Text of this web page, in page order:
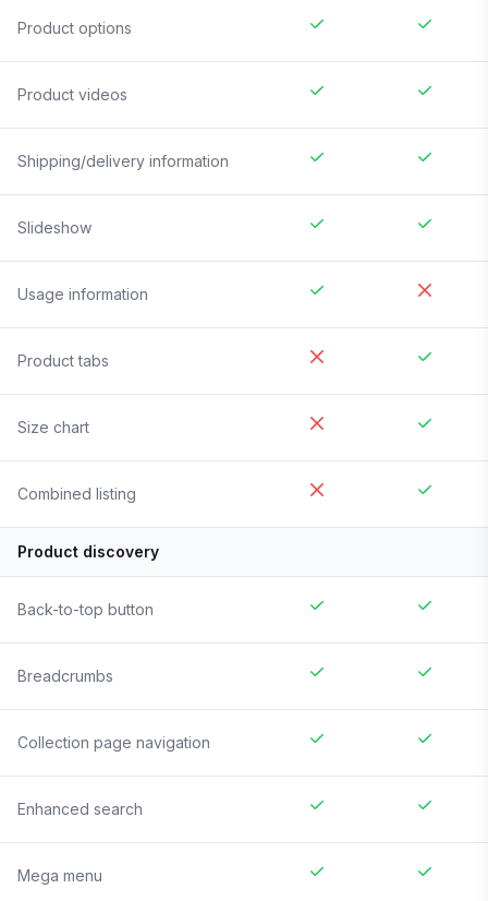
Product options
Product videos
Shipping/delivery information
Slideshow
Usage information
Product tabs
Size chart
Combined listing
Product discovery
Back-to-top button
Breadcrumbs
Collection page navigation
Enhanced search
Mega menu